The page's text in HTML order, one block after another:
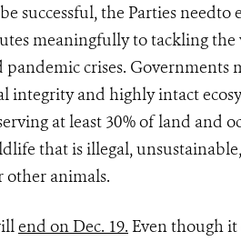
successful, the Parties needto e
meaningfully to tackling
pandemic crises. Governments
integrity and highly intact
at least 30% of land and
that is illegal,
animals.
end on Dec. 19. Even though